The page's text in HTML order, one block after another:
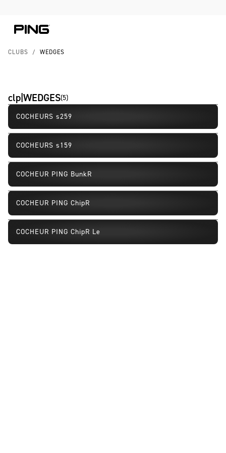
CLUBS / WEDGES
clp|WEDGES(5)
Nouveau
COCHEURS s259
COCHEURS s159
COCHEUR PING BunkR
COCHEUR PING ChipR
COCHEUR PING ChipR Le